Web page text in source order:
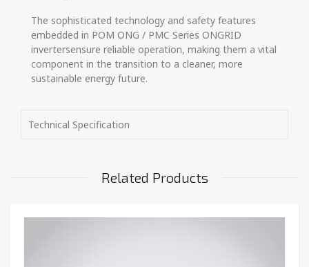
The sophisticated technology and safety features
embedded in POM ONG / PMC Series ONGRID
invertersensure reliable operation, making them a vital
component in the transition to a cleaner, more
sustainable energy future.
Technical Specification
Related Products